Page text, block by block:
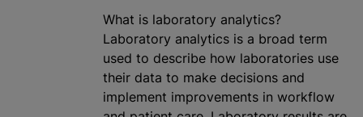
What is laboratory analytics?
Laboratory analytics is a broad term
used to describe how laboratories use
their data to make decisions and
implement improvements in workflow